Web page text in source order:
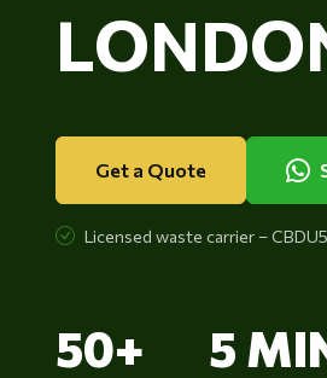
Get a Quote
Licensed waste carrier –
50+ 5